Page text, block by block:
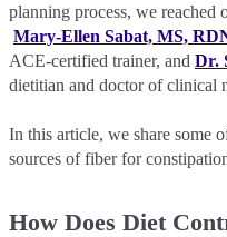
planning process, we
Mary-Ellen Sabat, MS,
ACE-certified trainer, and Dr.
dietitian and doctor of clinical
In this article, we share some
sources of fiber for
How Does Diet